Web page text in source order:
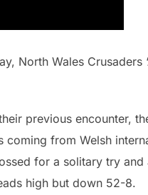
North Wales Crusaders
previous encounter,
from Welsh
for a solitary try
high but down 52-8.